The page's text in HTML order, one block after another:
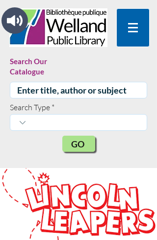
Search Our
Catalogue
Search Type
GO